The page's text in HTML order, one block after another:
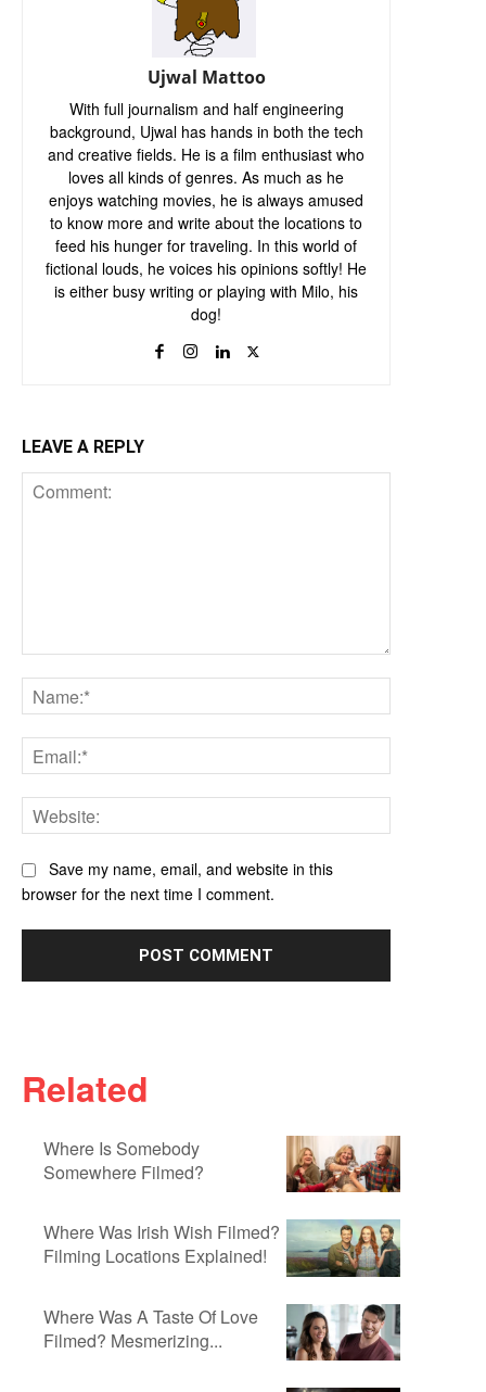
Related
Where Is Somebody
Somewhere Filmed?
Where Was Irish Wish Filmed?
Filming Locations Explained!
Where Was A Taste Of Love
Filmed? Mesmerizing...
Ujwal Mattoo
With full journalism and half engineering
background, Ujwal has hands in both the tech
and creative fields. He is a film enthusiast who
loves all kinds of genres. As much as he
enjoys watching movies, he is always amused
to know more and write about the locations to
feed his hunger for traveling. In this world of
fictional louds, he voices his opinions softly! He
is either busy writing or playing with Milo, his
dog!
LEAVE A REPLY
Save my name, email, and website in this
browser for the next time I comment.